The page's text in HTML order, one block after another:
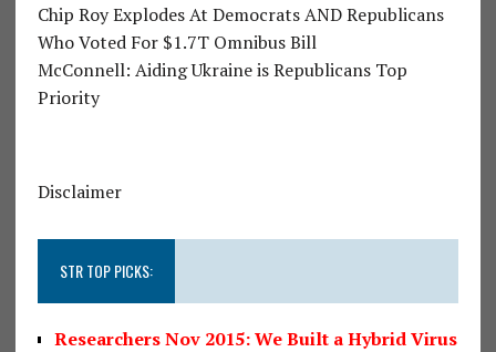
Chip Roy Explodes At Democrats AND Republicans
Who Voted For $1.7T Omnibus Bill
McConnell: Aiding Ukraine is Republicans Top
Priority
Disclaimer
STR TOP PICKS:
Researchers Nov 2015: We Built a Hybrid Virus